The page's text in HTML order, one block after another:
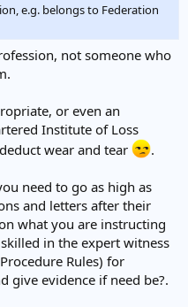
e.g. belongs to Federation
not someone who
or even an
Institute of Loss
wear and tear
.
need to go as high as
and letters after their
what you are instructing
in the expert witness
Rules) for
give evidence if need be?.